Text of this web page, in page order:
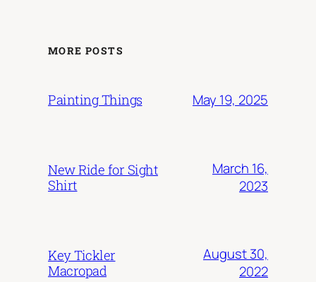
MORE POSTS
Painting Things May 19, 2025
New Ride for Sight
Shirt
March 16,
2023
Key Tickler
Macropad
August 30,
2022